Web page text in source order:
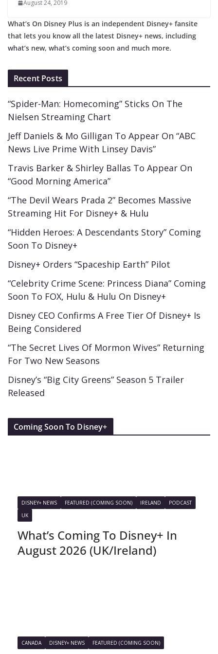
August 24, 2019
What’s On Disney Plus is an independent Disney+ fansite
that lets you know all the latest Disney+ news, including
what’s new, what’s coming soon and much more.
Recent Posts
“Spider-Man: Homecoming” Sticks On The
Nielsen Streaming Chart
Jeff Daniels & Mo Gilligan To Appear On “ABC
News Live Prime With Linsey Davis”
Travis Barker & Shirley Ballas To Appear On
“Good Morning America”
“The Devil Wears Prada 2” Becomes Massive
Streaming Hit For Disney+ & Hulu
“Hidden Heroes: A Descendants Story” Coming
Soon To Disney+
Disney+ Orders “Spaceship Earth” Pilot
“Celebrity Crime Scene: Princess Diana” Coming
Soon To FOX, Hulu & Hulu On Disney+
Disney CEO Confirms A Free Tier Of Disney+ Is
Being Considered
“The Secret Lives Of Mormon Wives” Returning
For Two New Seasons
Disney’s “Big City Greens” Season 5 Trailer
Released
Coming Soon To Disney+
DISNEY+ NEWS FEATURED (COMING SOON) IRELAND
PODCAST
UK
What’s Coming To Disney+ In
August 2026 (UK/Ireland)
CANADA DISNEY+ NEWS FEATURED (COMING SOON)